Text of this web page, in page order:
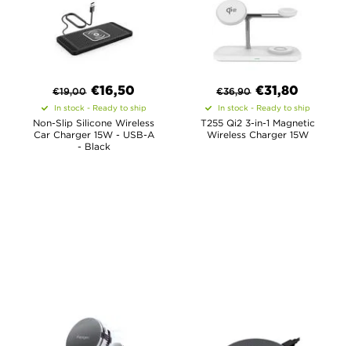
€19,00 €16,50
In stock - Ready to ship
Non-Slip Silicone Wireless
Car Charger 15W - USB-A
- Black
€36,90 €31,80
In stock - Ready to ship
T255 Qi2 3-in-1 Magnetic
Wireless Charger 15W